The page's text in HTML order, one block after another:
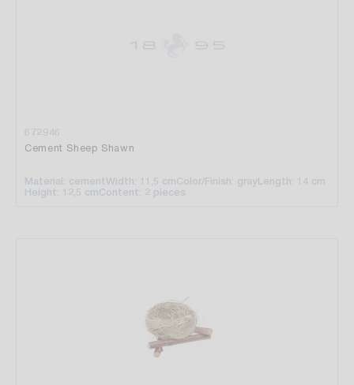
672946
Cement Sheep Shawn
Material: cementWidth: 11,5 cmColor/Finish: grayLength: 14 cm
Height: 12,5 cmContent: 2 pieces